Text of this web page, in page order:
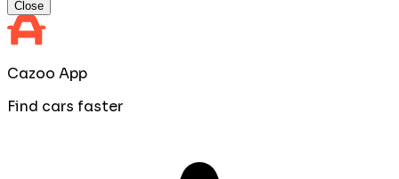
Close
Cazoo App
Find cars faster